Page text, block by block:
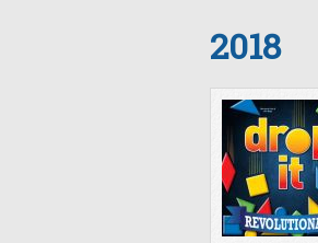
2018